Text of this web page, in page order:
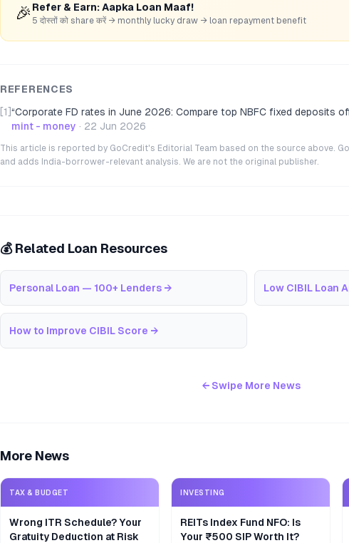
🎉 Refer & Earn: Aapka Loan Maaf!
5 दोस्तों को share करें → monthly lucky draw → loan repayment benefit
REFERENCES
[1] “Corporate FD rates in June 2026: Compare top NBFC fixed deposits
mint - money · 22 Jun 2026
This article is reported by GoCredit's Editorial Team based on the source above.
and adds India-borrower-relevant analysis. We are not the original publisher.
💰 Related Loan Resources
Personal Loan — 100+ Lenders → Low CIBIL Loan
How to Improve CIBIL Score →
← Swipe More News
More News
TAX & BUDGET
Wrong ITR Schedule? Your
Gratuity Deduction at Risk
INVESTING
REITs Index Fund NFO: Is
Your ₹500 SIP Worth It?